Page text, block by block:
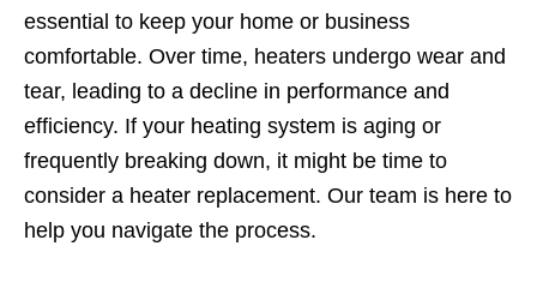
essential to keep your home or business
comfortable. Over time, heaters undergo wear and
tear, leading to a decline in performance and
efficiency. If your heating system is aging or
frequently breaking down, it might be time to
consider a heater replacement. Our team is here to
help you navigate the process.